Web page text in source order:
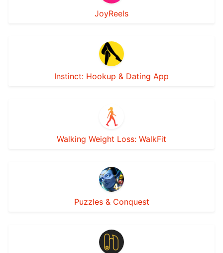
JoyReels
Instinct: Hookup & Dating App
Walking Weight Loss: WalkFit
Puzzles & Conquest